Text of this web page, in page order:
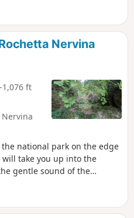
Nervina
-1,076 ft
national park on the edge
take you up into the
gentle sound of the
best avoided if it has
these sections are not